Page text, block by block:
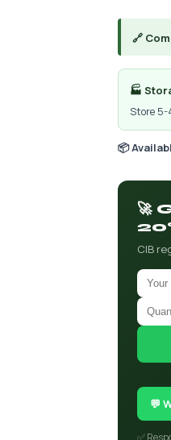
🔗
🏭
Store 5-
📦
🚀
CIB
💬
✅